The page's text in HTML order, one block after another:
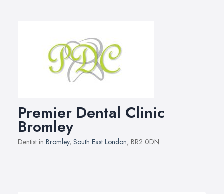
Premier Dental Clinic
Bromley
Dentist in Bromley, South East London, BR2 0DN